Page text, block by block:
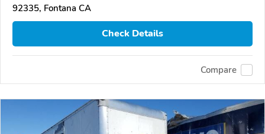
92335, Fontana CA
Check Details
Compare